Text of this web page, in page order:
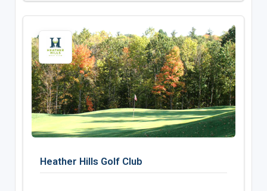
Heather Hills Golf Club